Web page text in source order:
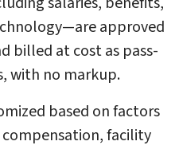
approved
billed at cost as pass-
with no markup.
based on factors
facility